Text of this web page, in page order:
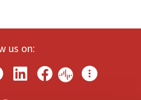
us on: